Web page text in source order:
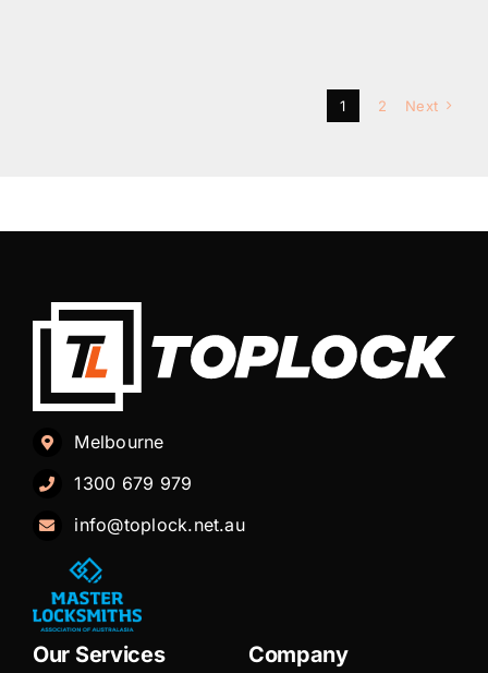
1 2 Next
Melbourne
1300 679 979
info@toplock.net.au
Our Services Company